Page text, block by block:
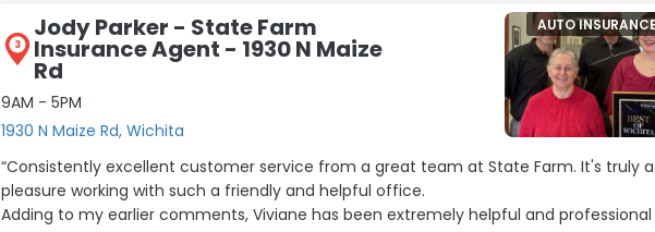
3
Jody Parker - State Farm
Insurance Agent - 1930 N Maize
Rd
9AM - 5PM
1930 N Maize Rd, Wichita
AUTO
“Consistently excellent customer service from a great team at State Farm. It's truly a
pleasure working with such a friendly and helpful office.
Adding to my earlier comments, Viviane has been extremely helpful and professional